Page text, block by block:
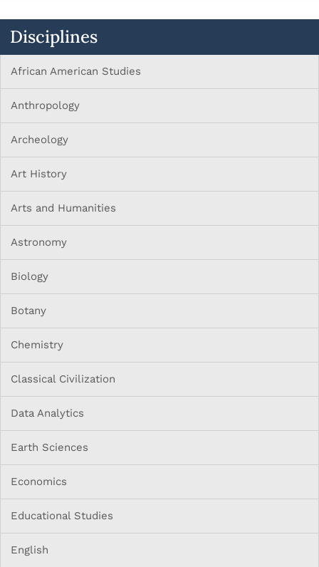
Disciplines
African American Studies
Anthropology
Archeology
Art History
Arts and Humanities
Astronomy
Biology
Botany
Chemistry
Classical Civilization
Data Analytics
Earth Sciences
Economics
Educational Studies
English